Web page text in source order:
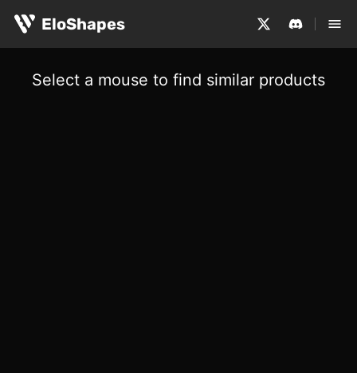
EloShapes
Select a mouse to find similar products